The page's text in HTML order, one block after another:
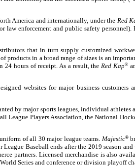
America and internationally, under the Red
law enforcement and public safety
that in turn supply customized
in a broad range of sizes is an
24 hours of receipt. As a result, theRed Kap®
websites for major business
by major sports leagues, individual
Players Association, the National
of all 30 major league teams. Majestic®
Baseball ends after the 2019 season
partners. Licensed merchandise is also
Series and conference or division playoff